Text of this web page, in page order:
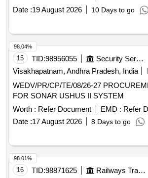
Date :19 August 2026 10 Days to go
15 TID:98956055
Security Services
Visakhapatnam, Andhra Pradesh, India
WEDV/PR/CP/TE/08/26-27 PROCUREMENT OF SPARES
FOR SONAR USHUS II SYSTEM
Worth : Refer Document EMD : Refer
Date :17 August 2026 8 Days to go
98.04%
16 TID:98871625 Railways Transport Services
98.01%